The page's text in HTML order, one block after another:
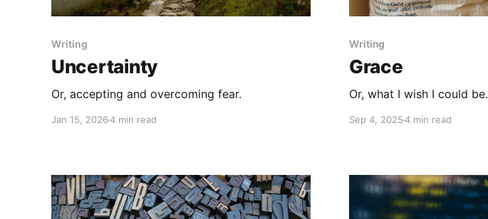
Writing
Uncertainty
Or, accepting and overcoming fear.
Jan 15, 20264 min read
Writing
Grace
Or, what I wish I could be.
Sep 4, 20254 min read